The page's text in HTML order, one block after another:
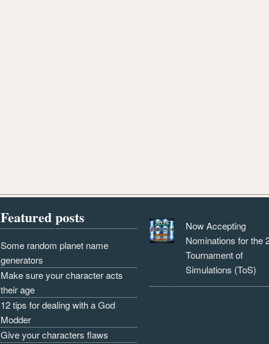
Featured posts
Some random planet name
generators
Make sure your character acts
their age
12 tips for dealing with a God
Modder
Give your characters flaws
Now Accepting
Nominations for the
Tournament of
Simulations (ToS)